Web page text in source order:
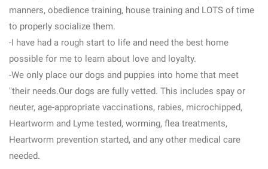
manners, obedience training, house training and LOTS of time
to properly socialize them.
-I have had a rough start to life and need the best home
possible for me to learn about love and loyalty.
-We only place our dogs and puppies into home that meet
"their needs.Our dogs are fully vetted. This includes spay or
neuter, age-appropriate vaccinations, rabies, microchipped,
Heartworm and Lyme tested, worming, flea treatments,
Heartworm prevention started, and any other medical care
needed.